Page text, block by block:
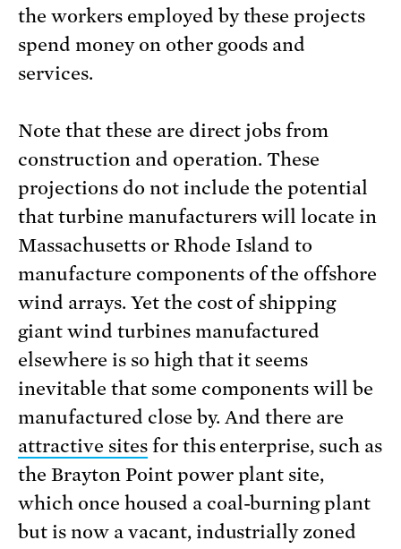
the workers employed by these projects
spend money on other goods and
services.
Note that these are direct jobs from
construction and operation. These
projections do not include the potential
that turbine manufacturers will locate in
Massachusetts or Rhode Island to
manufacture components of the offshore
wind arrays. Yet the cost of shipping
giant wind turbines manufactured
elsewhere is so high that it seems
inevitable that some components will be
manufactured close by. And there are
attractive sitesfor this enterprise, such as
the Brayton Point power plant site,
which once housed a coal-burning plant
but is now a vacant, industrially zoned